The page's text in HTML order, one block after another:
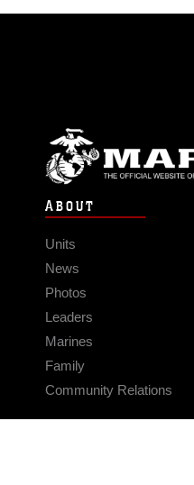
ABOUT
Units
News
Photos
Leaders
Marines
Family
Community Relations